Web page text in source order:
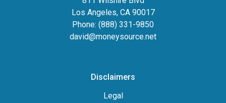
Los Angeles, CA 90017
Phone: (888) 331-9850
david@moneysource.net
Disclaimers
Legal